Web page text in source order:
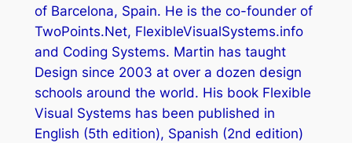
of Barcelona, Spain. He is the co-founder of
TwoPoints.Net, FlexibleVisualSystems.info
and Coding Systems. Martin has taught
Design since 2003 at over a dozen design
schools around the world. His book Flexible
Visual Systems has been published in
English (5th edition), Spanish (2nd edition)